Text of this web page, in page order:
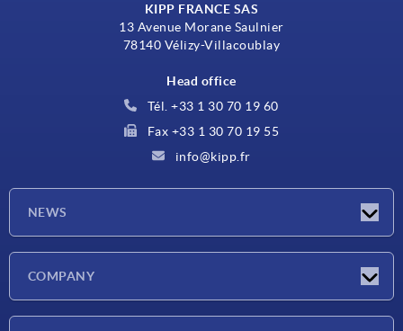
KIPP FRANCE SAS
13 Avenue Morane Saulnier
78140 Vélizy-Villacoublay
Head office
Tél. +33 1 30 70 19 60
Fax +33 1 30 70 19 55
info@kipp.fr
NEWS
COMPANY